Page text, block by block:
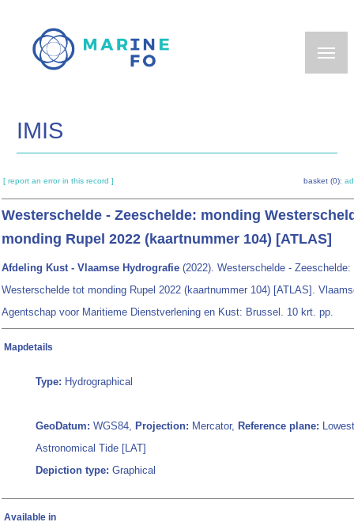
main
IMIS
[ report an error in this record ] basket (0):
Westerschelde - Zeeschelde: monding
monding Rupel 2022 (kaartnummer 104) [ATLAS]
Afdeling Kust - Vlaamse Hydrografie (2022). Westerschelde - Zeeschelde:
Westerschelde tot monding Rupel 2022 (kaartnummer 104) [ATLAS].
Agentschap voor Maritieme Dienstverlening en Kust: Brussel. 10 krt. pp.
Mapdetails
Type: Hydrographical
GeoDatum: WGS84, Projection: Mercator, Reference plane: Lowest
Astronomical Tide [LAT]
Depiction type: Graphical
Available in